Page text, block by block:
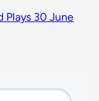
Plays 30 June